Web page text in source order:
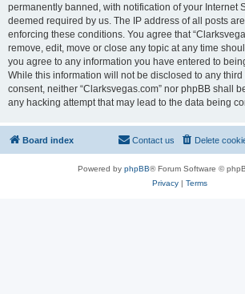
permanently banned, with notification of your Internet
deemed required by us. The IP address of all posts
enforcing these conditions. You agree that
remove, edit, move or close any topic at any time
you agree to any information you have entered to
While this information will not be disclosed to any
consent, neither “Clarksvegas.com” nor phpBB shall
any hacking attempt that may lead to the data being
Board index Delete
Contact us
Powered by phpBB® Forum Software ©
Privacy| Terms